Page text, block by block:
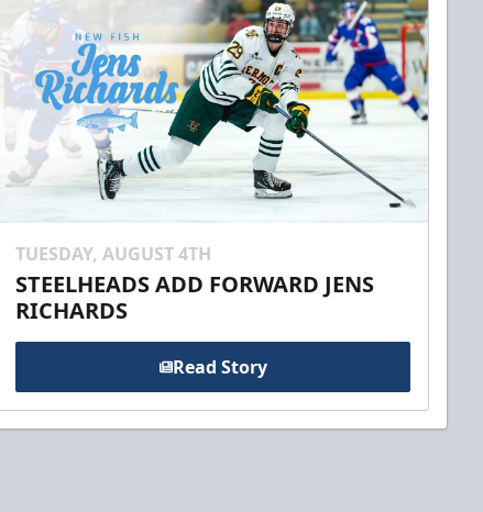
TUESDAY, AUGUST 4TH
STEELHEADS ADD FORWARD JENS
RICHARDS
Read Story